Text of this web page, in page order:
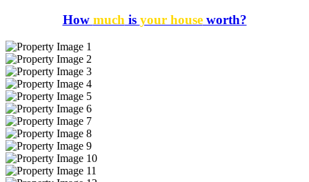
How much is your houseworth?